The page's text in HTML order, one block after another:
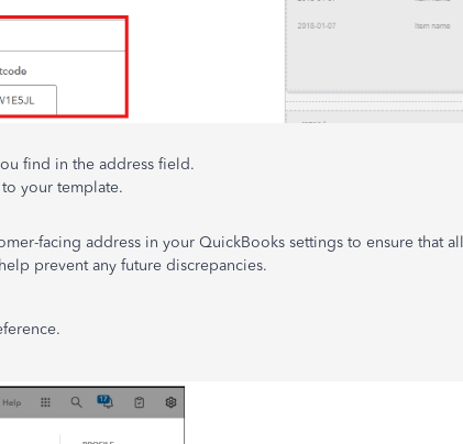
find in the address field.
your template.
facing address in your QuickBooks settings to ensure that all
prevent any future discrepancies.